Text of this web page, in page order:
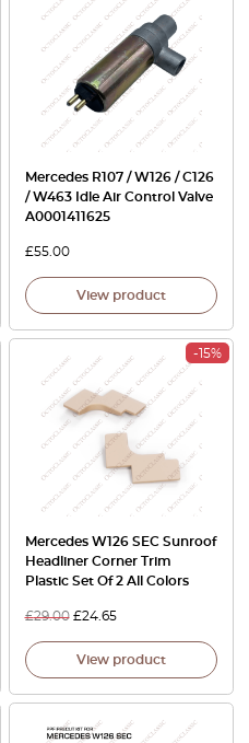
Mercedes R107 / W126 / C126
/ W463 Idle Air Control Valve
A0001411625
£55.00
View product
-15%
Mercedes W126 SEC Sunroof
Headliner Corner Trim
Plastic Set Of 2 All Colors
£29.00 £24.65
View product